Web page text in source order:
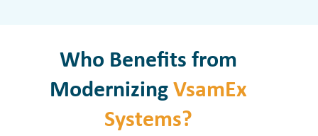
Who Benefits from
Modernizing VsamEx
Systems?